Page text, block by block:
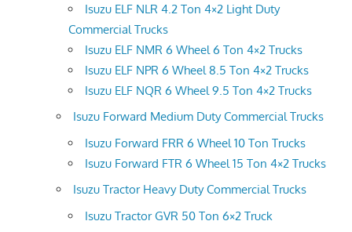
Isuzu ELF NLR 4.2 Ton 4×2 Light Duty
Commercial Trucks
Isuzu ELF NMR 6 Wheel 6 Ton 4×2 Trucks
Isuzu ELF NPR 6 Wheel 8.5 Ton 4×2 Trucks
Isuzu ELF NQR 6 Wheel 9.5 Ton 4×2 Trucks
Isuzu Forward Medium Duty Commercial Trucks
Isuzu Forward FRR 6 Wheel 10 Ton Trucks
Isuzu Forward FTR 6 Wheel 15 Ton 4×2 Trucks
Isuzu Tractor Heavy Duty Commercial Trucks
Isuzu Tractor GVR 50 Ton 6×2 Truck